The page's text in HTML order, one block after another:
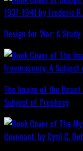
Design for War; A
The Image of the Beast
Subject of Prophecy